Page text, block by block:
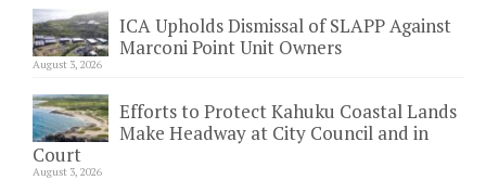
ICA Upholds Dismissal of SLAPP Against
Marconi Point Unit Owners
August 3, 2026
Efforts to Protect Kahuku Coastal Lands
Make Headway at City Council and in
Court
August 3, 2026